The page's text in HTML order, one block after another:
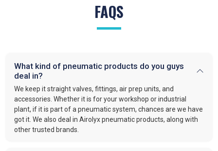
FAQS
What kind of pneumatic products do you guys
deal in?
We keep it straight valves, fittings, air prep units, and
accessories. Whether it is for your workshop or industrial
plant, if it is part of a pneumatic system, chances are we have
got it. We also deal in Airolyx pneumatic products, along with
other trusted brands.